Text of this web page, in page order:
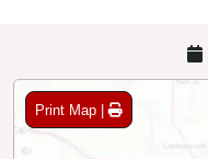
Print Map |